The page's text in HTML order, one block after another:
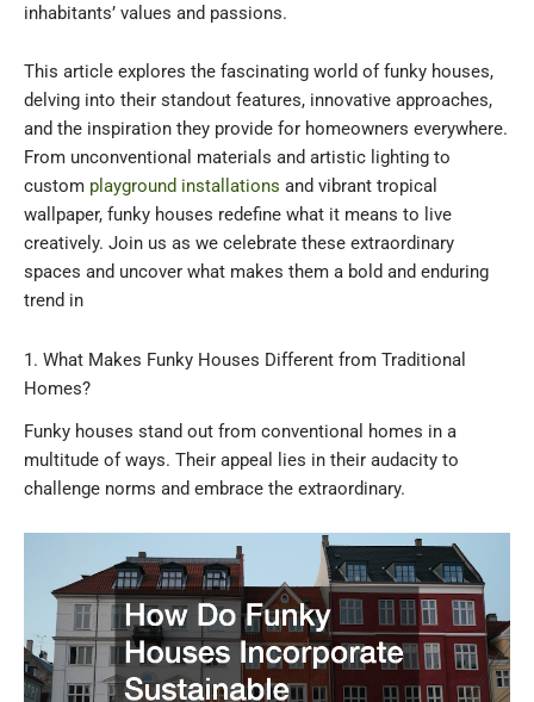
inhabitants’ values and passions.
This article explores the fascinating world of funky houses,
delving into their standout features, innovative approaches,
and the inspiration they provide for homeowners everywhere.
From unconventional materials and artistic lighting to
custom playground installations and vibrant tropical
wallpaper, funky houses redefine what it means to live
creatively. Join us as we celebrate these extraordinary
spaces and uncover what makes them a bold and enduring
trend in
1. What Makes Funky Houses Different from Traditional
Homes?
Funky houses stand out from conventional homes in a
multitude of ways. Their appeal lies in their audacity to
challenge norms and embrace the extraordinary.